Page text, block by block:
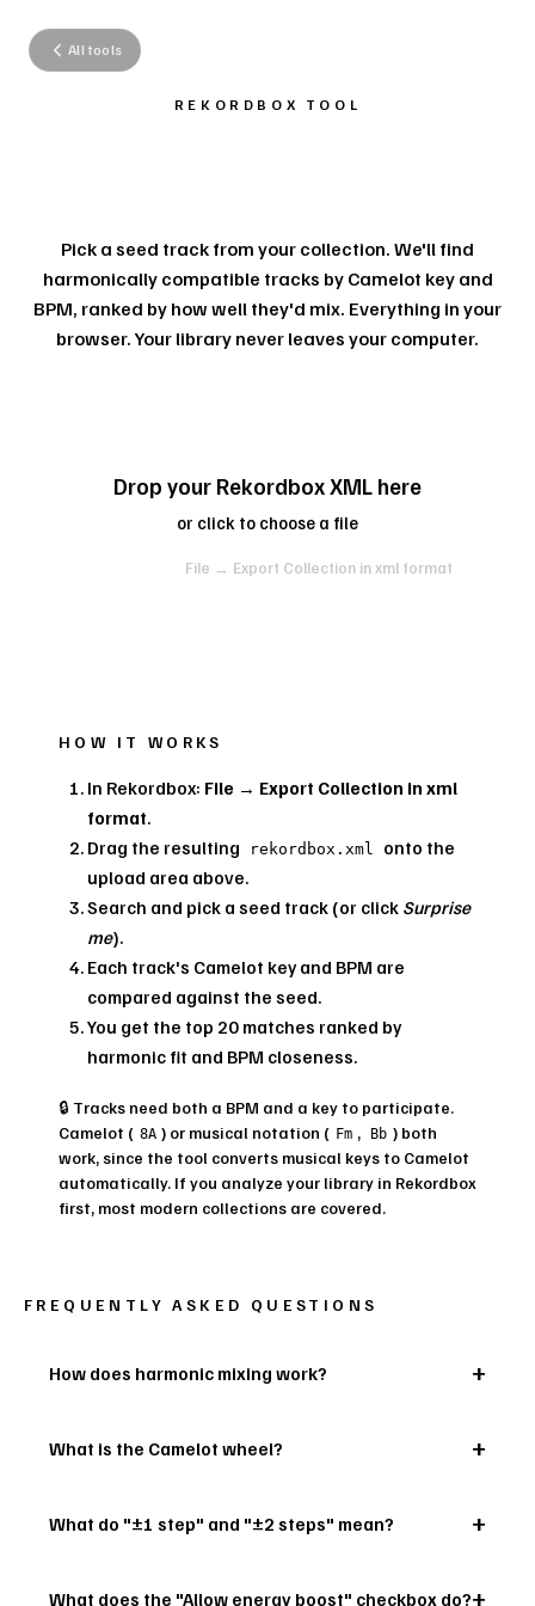
All tools
REKORDBOX TOOL
Pick a seed track from your collection. We'll find
harmonically compatible tracks by Camelot key and
BPM, ranked by how well they'd mix. Everything in your
browser. Your library never leaves your computer.
Drop your Rekordbox XML here
or click to choose a file
File → Export Collection in xml format
HOW IT WORKS
In Rekordbox: File → Export Collection in xml
format.
Drag the resulting
rekordbox.xml
onto the
upload area above.
Search and pick a seed track (or click Surprise
me).
Each track's Camelot key and BPM are
compared against the seed.
You get the top 20 matches ranked by
harmonic fit and BPM closeness.
🔒 Tracks need both a BPM and a key to participate.
Camelot ( 8A ) or musical notation ( Fm , Bb ) both
work, since the tool converts musical keys to Camelot
automatically. If you analyze your library in Rekordbox
first, most modern collections are covered.
FREQUENTLY ASKED QUESTIONS
How does harmonic mixing work?
What is the Camelot wheel?
What do "±1 step" and "±2 steps" mean?
What does the "Allow energy boost" checkbox do?